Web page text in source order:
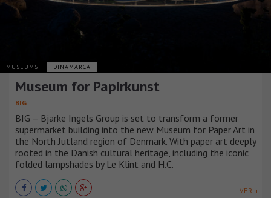
MUSEUMS DINAMARCA
Museum for Papirkunst
BIG
BIG – Bjarke Ingels Group is set to transform a former
supermarket building into the new Museum for Paper Art in
the North Jutland region of Denmark. With paper art deeply
rooted in the Danish cultural heritage, including the iconic
folded lampshades by Le Klint and H.C.
VER +